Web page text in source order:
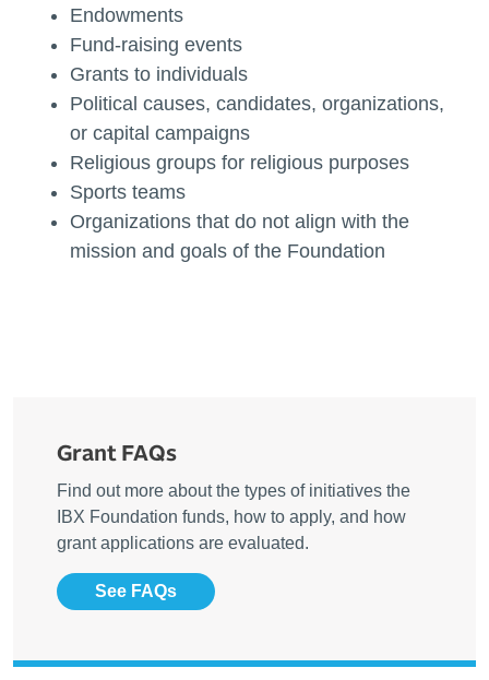
Endowments
Fund-raising events
Grants to individuals
Political causes, candidates, organizations,
or capital campaigns
Religious groups for religious purposes
Sports teams
Organizations that do not align with the
mission and goals of the Foundation
Grant FAQs
Find out more about the types of initiatives the
IBX Foundation funds, how to apply, and how
grant applications are evaluated.
See FAQs